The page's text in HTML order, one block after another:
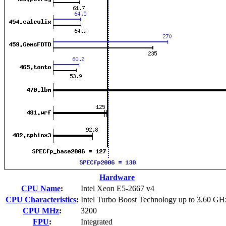
Hardware
CPU Name:
Intel Xeon E5-2667 v4
CPU Characteristics: Intel Turbo Boost Technology up to 3.60
CPU MHz:
3200
FPU: Integrated